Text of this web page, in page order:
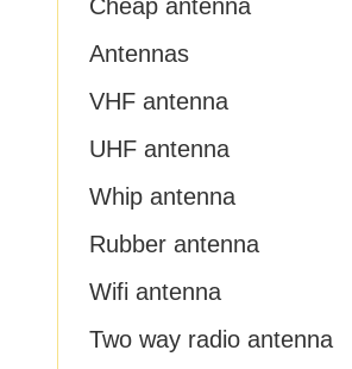
Cheap antenna
Antennas
VHF antenna
UHF antenna
Whip antenna
Rubber antenna
Wifi antenna
Two way radio antenna